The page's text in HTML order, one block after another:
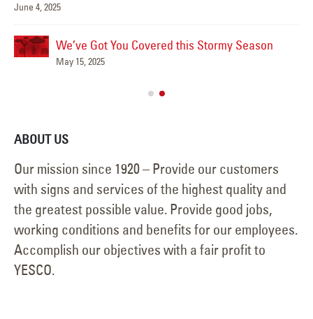
June 4, 2025
We’ve Got You Covered this Stormy Season
May 15, 2025
ABOUT US
Our mission since 1920 – Provide our customers
with signs and services of the highest quality and
the greatest possible value. Provide good jobs,
working conditions and benefits for our employees.
Accomplish our objectives with a fair profit to
YESCO.